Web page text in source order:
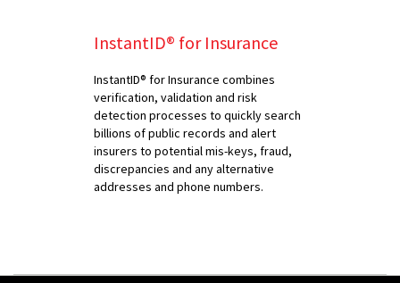
InstantID® for Insurance
InstantID® for Insurance combines
verification, validation and risk
detection processes to quickly search
billions of public records and alert
insurers to potential mis-keys, fraud,
discrepancies and any alternative
addresses and phone numbers.